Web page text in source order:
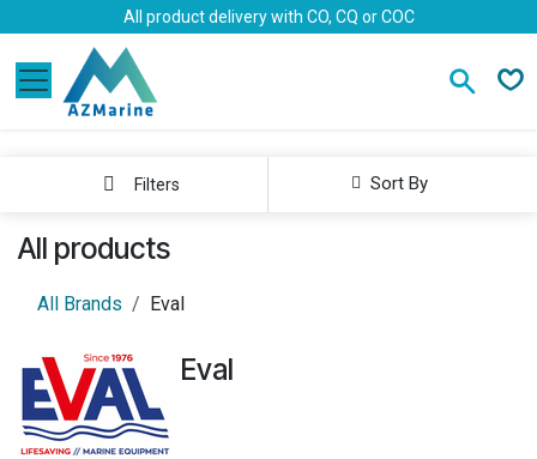
Skip to ContentAll product delivery with CO, CQ or COC
Sort By
Filters
All products
All Brands Eval
Eval